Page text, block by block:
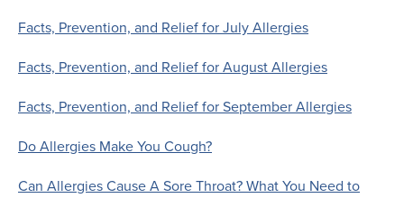
Facts, Prevention, and Relief for July Allergies
Facts, Prevention, and Relief for August Allergies
Facts, Prevention, and Relief for September Allergies
Do Allergies Make You Cough?
Can Allergies Cause A Sore Throat? What You Need to